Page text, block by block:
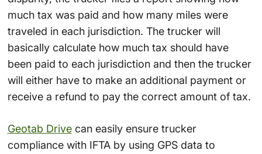
much tax was paid and how many miles were
traveled in each jurisdiction. The trucker will
basically calculate how much tax should have
been paid to each jurisdiction and then the trucker
will either have to make an additional payment or
receive a refund to pay the correct amount of tax.
Geotab Drivecan easily ensure trucker
compliance with IFTA by using GPS data to